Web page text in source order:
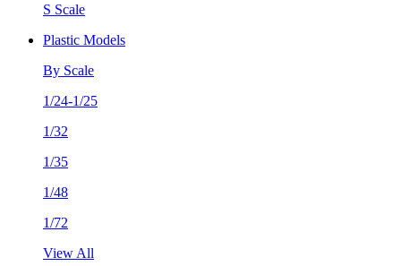
S Scale
Plastic Models
By Scale
1/24-1/25
1/32
1/35
1/48
1/72
View All